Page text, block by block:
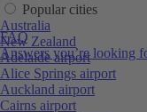
FAQ
Answers you’re looking
Popular cities
Australia
New Zealand
Adelaide airport
Alice Springs airport
Auckland airport
Cairns airport